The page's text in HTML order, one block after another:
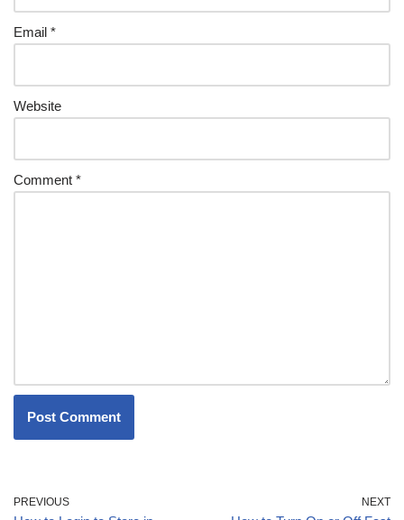
Email *
Website
Comment *
PREVIOUS NEXT